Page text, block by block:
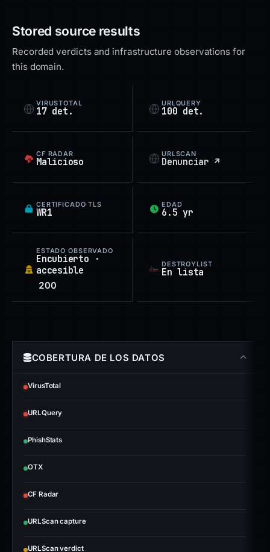
Stored source results
Recorded verdicts and infrastructure observations for
this domain.
VIRUSTOTAL
17 det.
URLQUERY
100 det.
CF RADAR
Malicioso
URLSCAN
Denunciar ↗
CERTIFICADO TLS
WR1
EDAD
6.5 yr
ESTADO OBSERVADO
Encubierto ·
accesible
200
DESTROYLIST
En lista
COBERTURA DE LOS DATOS
VirusTotal
URLQuery
PhishStats
OTX
CF Radar
URLScan capture
URLScan verdict